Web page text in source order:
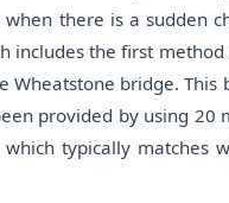
there is a sudden
includes the first
bridge. This
provided by using 20
typically